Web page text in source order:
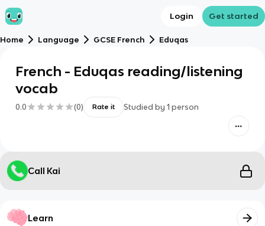
Login Get started
Home Language GCSE French Eduqas
French - Eduqas reading/listening
vocab
0.0 (0) Rate it Studied by 1 person
Call Kai
Learn